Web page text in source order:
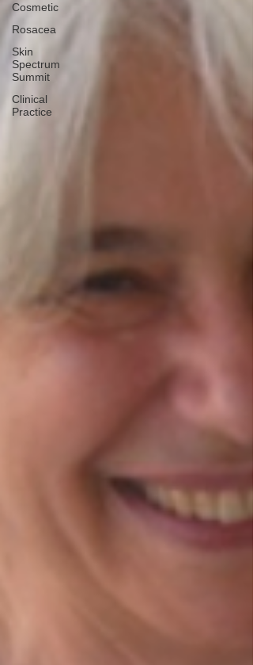
Cosmetic
Rosacea
Skin
Spectrum
Summit
Clinical
Practice